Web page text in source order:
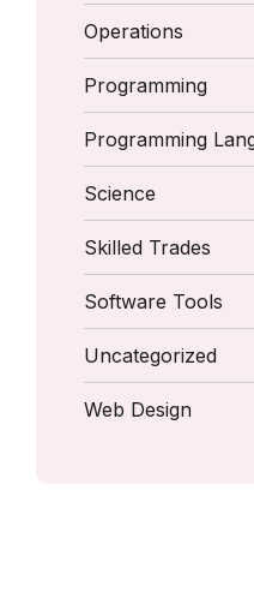
Operations
Programming
Programming
Science
Skilled Trades
Software Tools
Uncategorized
Web Design